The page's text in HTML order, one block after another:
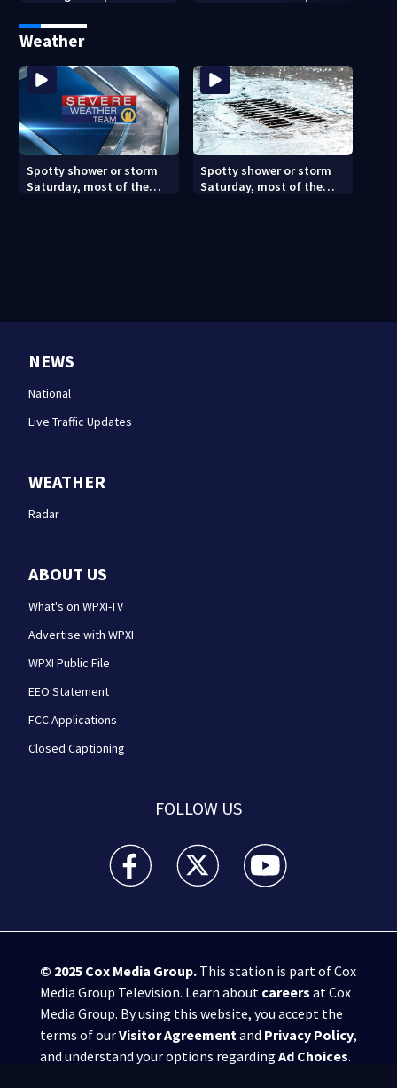
from Pittsburgh
paramedic position
Weather
Spotty shower or storm
Saturday, most of the
Spotty shower or storm
Saturday, most of the
NEWS
National
Live Traffic Updates
WEATHER
Radar
ABOUT US
What's on WPXI-TV
Advertise with WPXI
WPXI Public File
EEO Statement
FCC Applications
Closed Captioning
FOLLOW US
WPXI facebook feed(Opens a new window)
WPXI twitter feed(Opens a new
WPXI youtube
© 2025 Cox Media Group.This station is part of Cox
Media Group Television. Learn about careers at Cox
Media Group. By using this website, you accept the
terms of ourVisitor Agreementand Privacy Policy,
and understand your options regarding Ad Choices.